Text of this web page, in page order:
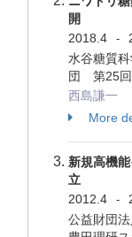
開
2018.4
-
水谷糖質
団 第25回
西島謙一
More
新規高機
立
2012.4
-
公益財団